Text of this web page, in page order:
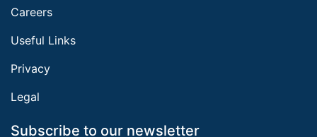
Careers
Useful Links
Privacy
Legal
Subscribe to our newsletter